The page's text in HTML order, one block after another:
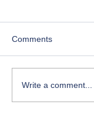
Course-
Comments
Write a comment...